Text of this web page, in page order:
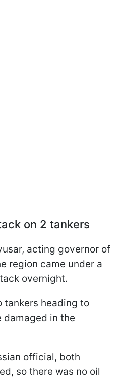
on 2 tankers
acting governor of
region came under a
overnight.
tankers heading to
damaged in the
official, both
so there was no oil